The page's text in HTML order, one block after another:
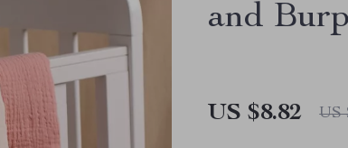
and
US $8.82 US